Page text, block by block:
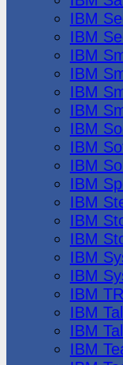
IBM
IBM
IBM
IBM
IBM
IBM
IBM
IBM
IBM
IBM
IBM
IBM
IBM
IBM
IBM
IBM
IBM
IBM
IBM